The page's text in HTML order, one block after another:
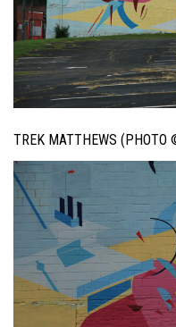
TREK MATTHEWS (PHOTO